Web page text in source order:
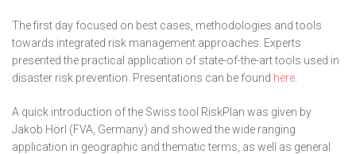
The first day focused on best cases, methodologies and tools
towards integrated risk management approaches. Experts
presented the practical application of state-of-the-art tools used in
disaster risk prevention. Presentations can be found here
A quick introduction of the Swiss tool RiskPlan was given by
Jakob Hörl (FVA, Germany) and showed the wide ranging
application in geographic and thematic terms, as well as general